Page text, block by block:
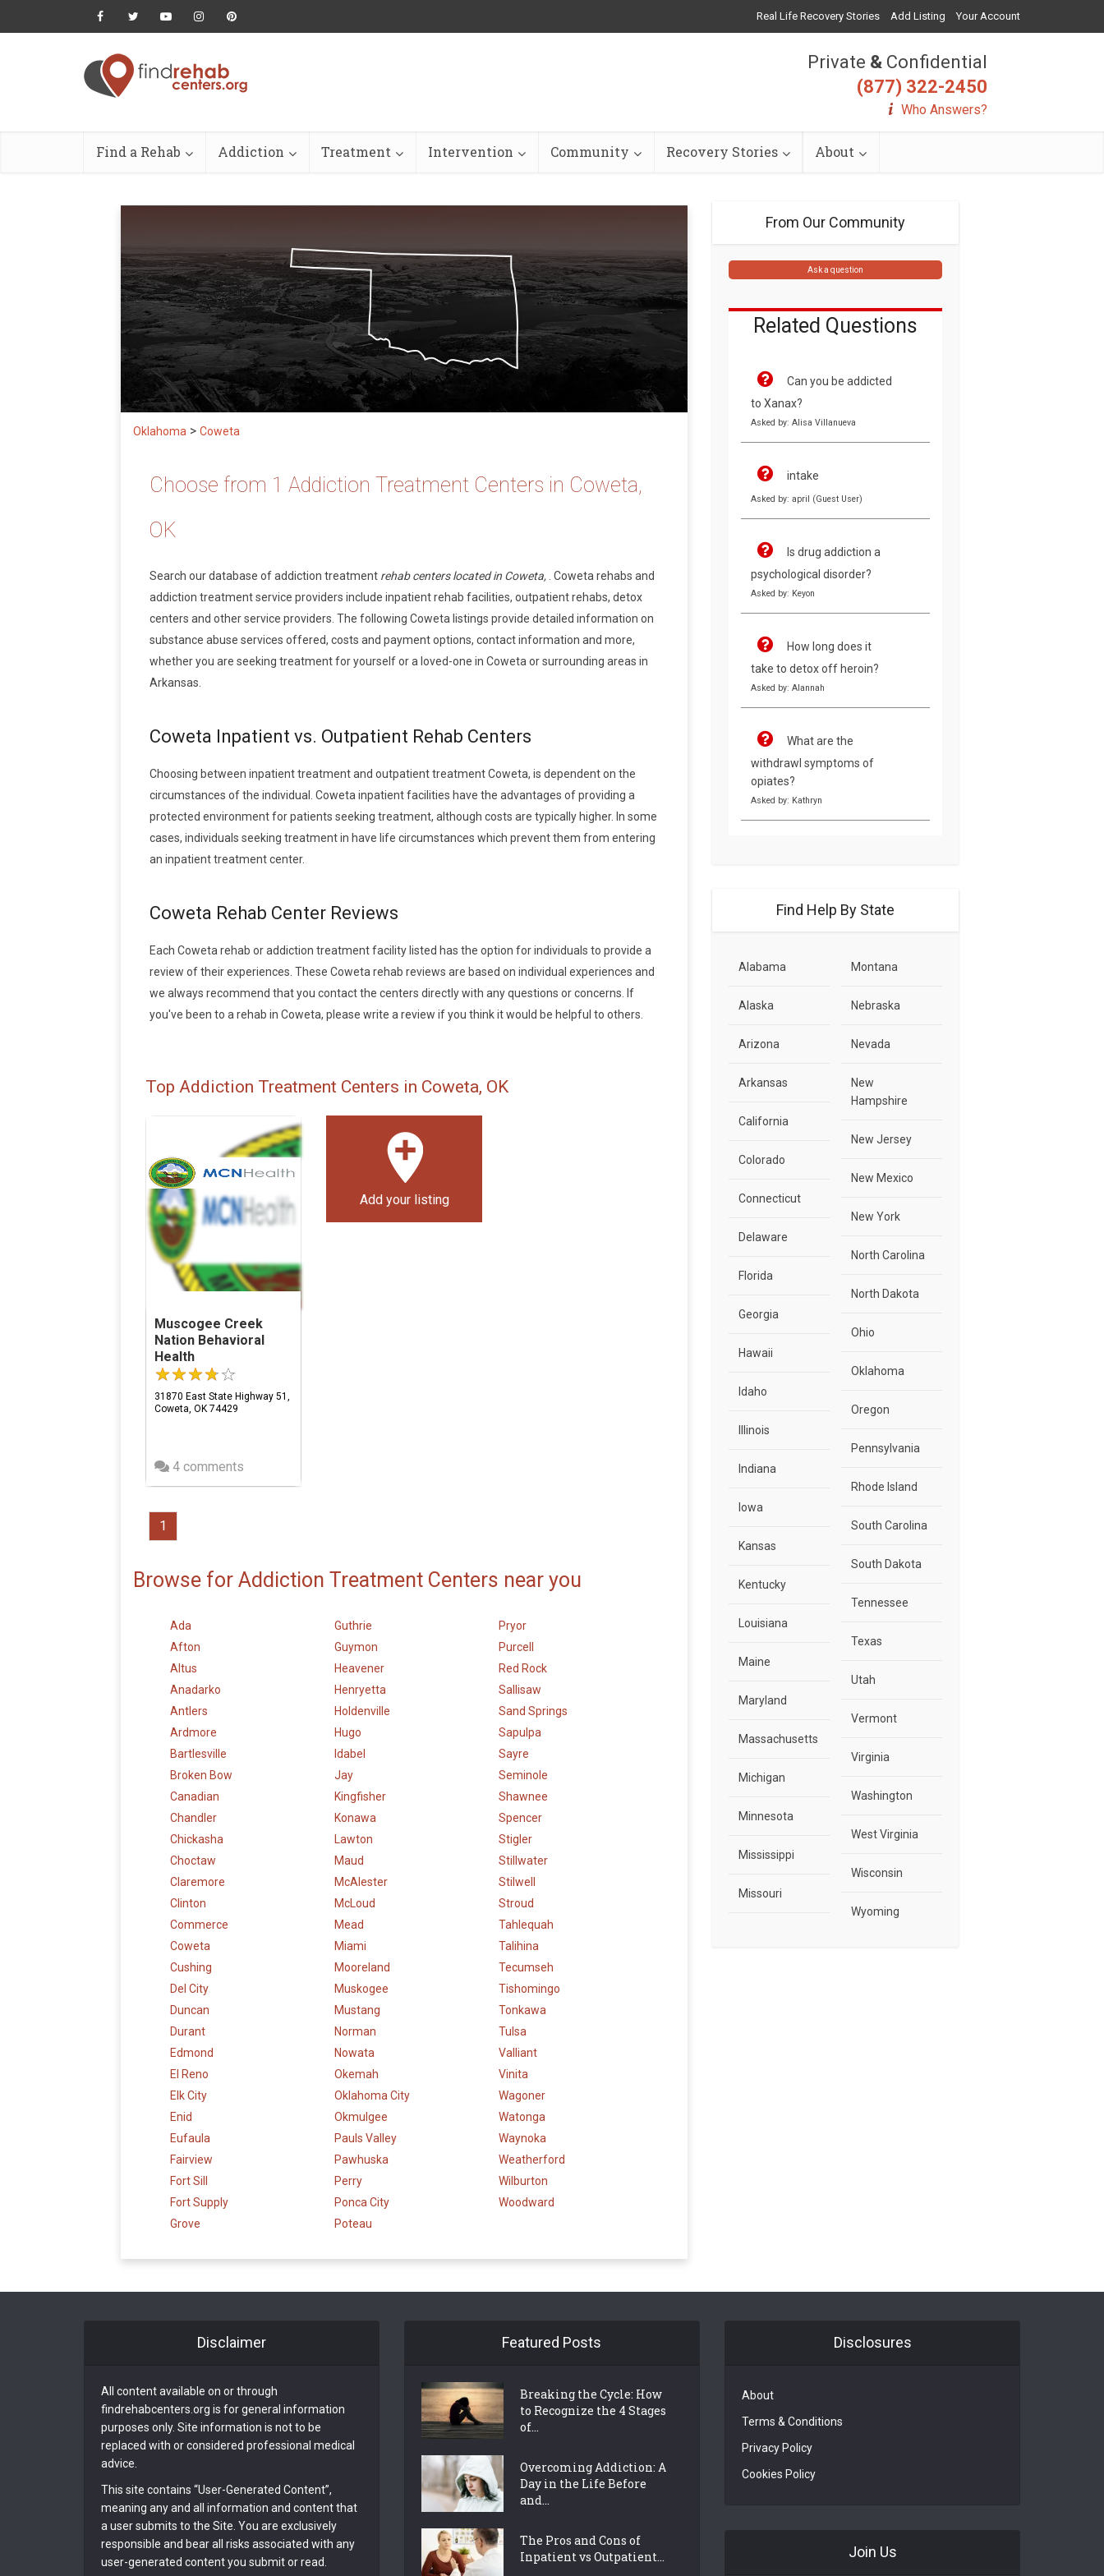
Real Life Recovery Stories Add Listing Your Account
Private & Confidential
(877) 322-2450
Who Answers?
Find a Rehab Addiction Treatment Intervention Community Recovery Stories About
Oklahoma > Coweta
Choose from 1 Addiction Treatment Centers in Coweta,
OK
Search our database of addiction treatment rehab centers located in Coweta, . Coweta rehabs and
addiction treatment service providers include inpatient rehab facilities, outpatient rehabs, detox
centers and other service providers. The following Coweta listings provide detailed information on
substance abuse services offered, costs and payment options, contact information and more,
whether you are seeking treatment for yourself or a loved-one in Coweta or surrounding areas in
Arkansas.
Coweta Inpatient vs. Outpatient Rehab Centers
Choosing between inpatient treatment and outpatient treatment Coweta, is dependent on the
circumstances of the individual. Coweta inpatient facilities have the advantages of providing a
protected environment for patients seeking treatment, although costs are typically higher. In some
cases, individuals seeking treatment in have life circumstances which prevent them from entering
an inpatient treatment center.
Coweta Rehab Center Reviews
Each Coweta rehab or addiction treatment facility listed has the option for individuals to provide a
review of their experiences. These Coweta rehab reviews are based on individual experiences and
we always recommend that you contact the centers directly with any questions or concerns. If
you've been to a rehab in Coweta, please write a review if you think it would be helpful to others.
Top Addiction Treatment Centers in Coweta, OK
Muscogee Creek
Nation Behavioral
Health
31870 East State Highway 51,
Coweta, OK 74429
4 comments
Add your listing
1
Browse for Addiction Treatment Centers near you
Ada
Afton
Altus
Anadarko
Antlers
Ardmore
Bartlesville
Broken Bow
Canadian
Chandler
Chickasha
Choctaw
Claremore
Clinton
Commerce
Coweta
Cushing
Del City
Duncan
Durant
Edmond
El Reno
Elk City
Enid
Eufaula
Fairview
Fort Sill
Fort Supply
Grove
Guthrie
Guymon
Heavener
Henryetta
Holdenville
Hugo
Idabel
Jay
Kingfisher
Konawa
Lawton
Maud
McAlester
McLoud
Mead
Miami
Mooreland
Muskogee
Mustang
Norman
Nowata
Okemah
Oklahoma City
Okmulgee
Pauls Valley
Pawhuska
Perry
Ponca City
Poteau
Pryor
Purcell
Red Rock
Sallisaw
Sand Springs
Sapulpa
Sayre
Seminole
Shawnee
Spencer
Stigler
Stillwater
Stilwell
Stroud
Tahlequah
Talihina
Tecumseh
Tishomingo
Tonkawa
Tulsa
Valliant
Vinita
Wagoner
Watonga
Waynoka
Weatherford
Wilburton
Woodward
From Our Community
Ask a question
Related Questions
Can you be addicted
to Xanax?
Asked by: Alisa Villanueva
intake
Asked by: april (Guest User)
Is drug addiction a
psychological disorder?
Asked by: Keyon
How long does it
take to detox off heroin?
Asked by: Alannah
What are the
withdrawl symptoms of
opiates?
Asked by: Kathryn
Find Help By State
Alabama
Alaska
Arizona
Arkansas
California
Colorado
Connecticut
Delaware
Florida
Georgia
Hawaii
Idaho
Illinois
Indiana
Iowa
Kansas
Kentucky
Louisiana
Maine
Maryland
Massachusetts
Michigan
Minnesota
Mississippi
Missouri
Montana
Nebraska
Nevada
New
Hampshire
New Jersey
New Mexico
New York
North Carolina
North Dakota
Ohio
Oklahoma
Oregon
Pennsylvania
Rhode Island
South Carolina
South Dakota
Tennessee
Texas
Utah
Vermont
Virginia
Washington
West Virginia
Wisconsin
Wyoming
Disclaimer
All content available on or through
findrehabcenters.org is for general information
purposes only. Site information is not to be
replaced with or considered professional medical
advice.
This site contains “User-Generated Content”,
meaning any and all information and content that
a user submits to the Site. You are exclusively
responsible and bear all risks associated with any
user-generated content you submit or read.
Featured Posts
Breaking the Cycle: How
to Recognize the 4 Stages
of...
Overcoming Addiction: A
Day in the Life Before
and...
The Pros and Cons of
Inpatient vs Outpatient...
Disclosures
About
Terms & Conditions
Privacy Policy
Cookies Policy
Join Us